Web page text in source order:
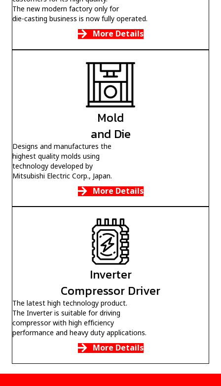
The new modern factory only for
die-casting business is now fully operated.
More Details
Mold
and Die
Designs and manufactures the
highest quality molds using
technology developed by
Mitsubishi Electric Corp., Japan.
More Details
Inverter
Compressor Driver
The latest high technology product.
The Inverter is suitable for driving
compressor with high efficiency
performance and heavy duty applications.
More Details